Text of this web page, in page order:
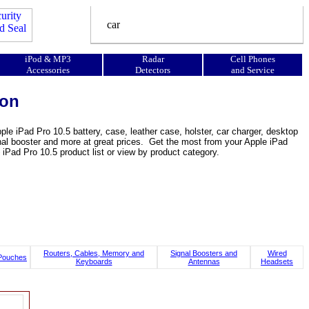
iPod & MP3
Accessories
Radar
Detectors
Cell Phones
and Service
iPad Pro 10.5 battery, case, leather case, holster, car charger, desktop
booster and more at great prices. Get the most from your Apple iPad
Pro 10.5 product list or view by product category.
Routers, Cables, Memory and
Keyboards
Signal Boosters and
Antennas
Wired
Headsets